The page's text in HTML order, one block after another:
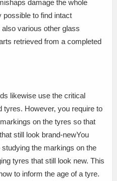
damage the whole
possible to find intact
various other glass
retrieved from a completed
likewise use the critical
tyres. However, you require to
on the tyres so that
still look brand-newYou
the markings on the
tyres that still look new. This
to inform the age of a tyre.